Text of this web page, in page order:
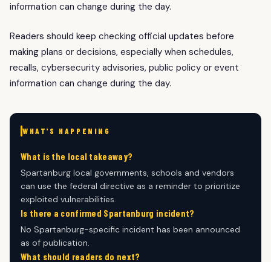
information can change during the day.
Readers should keep checking official updates before
making plans or decisions, especially when schedules,
recalls, cybersecurity advisories, public policy or event
information can change during the day.
WHAT'S HAPPENING
What is the local takeaway?
Spartanburg local governments, schools and vendors
can use the federal directive as a reminder to prioritize
exploited vulnerabilities.
Is there a confirmed Spartanburg incident?
No Spartanburg-specific incident has been announced
as of publication.
What should readers do next?